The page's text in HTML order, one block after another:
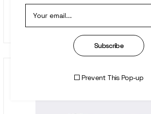
Homage
Subscribe
Prevent This Pop-up